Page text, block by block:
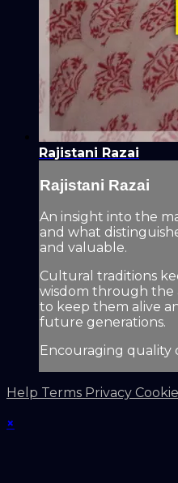
Rajistani Razai
Rajistani Razai
An insight into the
and what
and valuable.
Cultural traditions
wisdom through the
to keep them alive
future generations.
Encouraging quality
Help Terms Privacy
×